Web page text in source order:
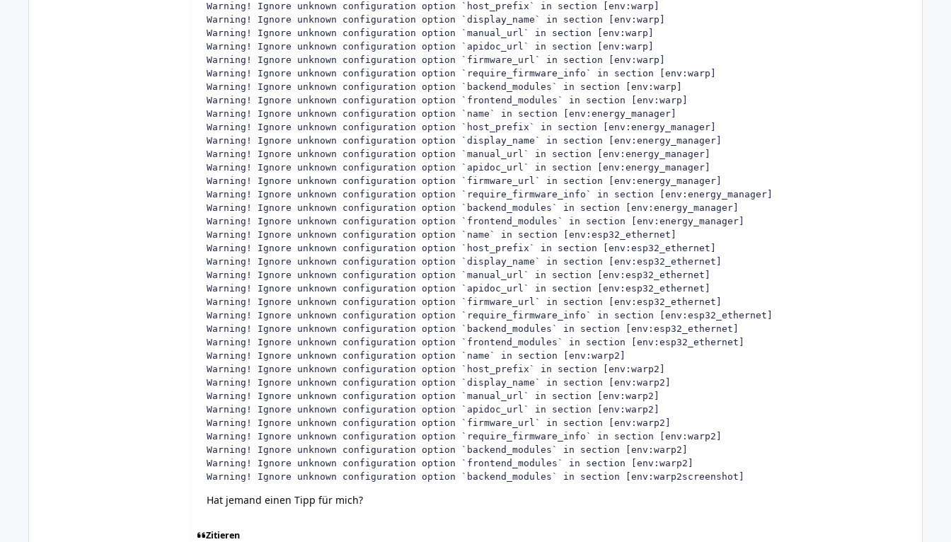
Warning! Ignore unknown configuration option `host_prefix` in section [env:warp]
Warning! Ignore unknown configuration option `display_name` in section [env:warp]
Warning! Ignore unknown configuration option `manual_url` in section [env:warp]
Warning! Ignore unknown configuration option `apidoc_url` in section [env:warp]
Warning! Ignore unknown configuration option `firmware_url` in section [env:warp]
Warning! Ignore unknown configuration option `require_firmware_info` in section [env:warp]
Warning! Ignore unknown configuration option `backend_modules` in section [env:warp]
Warning! Ignore unknown configuration option `frontend_modules` in section [env:warp]
Warning! Ignore unknown configuration option `name` in section [env:energy_manager]
Warning! Ignore unknown configuration option `host_prefix` in section [env:energy_manager]
Warning! Ignore unknown configuration option `display_name` in section [env:energy_manager]
Warning! Ignore unknown configuration option `manual_url` in section [env:energy_manager]
Warning! Ignore unknown configuration option `apidoc_url` in section [env:energy_manager]
Warning! Ignore unknown configuration option `firmware_url` in section [env:energy_manager]
Warning! Ignore unknown configuration option `require_firmware_info` in section [env:energy_manager]
Warning! Ignore unknown configuration option `backend_modules` in section [env:energy_manager]
Warning! Ignore unknown configuration option `frontend_modules` in section [env:energy_manager]
Warning! Ignore unknown configuration option `name` in section [env:esp32_ethernet]
Warning! Ignore unknown configuration option `host_prefix` in section [env:esp32_ethernet]
Warning! Ignore unknown configuration option `display_name` in section [env:esp32_ethernet]
Warning! Ignore unknown configuration option `manual_url` in section [env:esp32_ethernet]
Warning! Ignore unknown configuration option `apidoc_url` in section [env:esp32_ethernet]
Warning! Ignore unknown configuration option `firmware_url` in section [env:esp32_ethernet]
Warning! Ignore unknown configuration option `require_firmware_info` in section [env:esp32_ethernet]
Warning! Ignore unknown configuration option `backend_modules` in section [env:esp32_ethernet]
Warning! Ignore unknown configuration option `frontend_modules` in section [env:esp32_ethernet]
Warning! Ignore unknown configuration option `name` in section [env:warp2]
Warning! Ignore unknown configuration option `host_prefix` in section [env:warp2]
Warning! Ignore unknown configuration option `display_name` in section [env:warp2]
Warning! Ignore unknown configuration option `manual_url` in section [env:warp2]
Warning! Ignore unknown configuration option `apidoc_url` in section [env:warp2]
Warning! Ignore unknown configuration option `firmware_url` in section [env:warp2]
Warning! Ignore unknown configuration option `require_firmware_info` in section [env:warp2]
Warning! Ignore unknown configuration option `backend_modules` in section [env:warp2]
Warning! Ignore unknown configuration option `frontend_modules` in section [env:warp2]
Warning! Ignore unknown configuration option `backend_modules` in section [env:warp2screenshot]
Hat jemand einen Tipp für mich?
Zitieren